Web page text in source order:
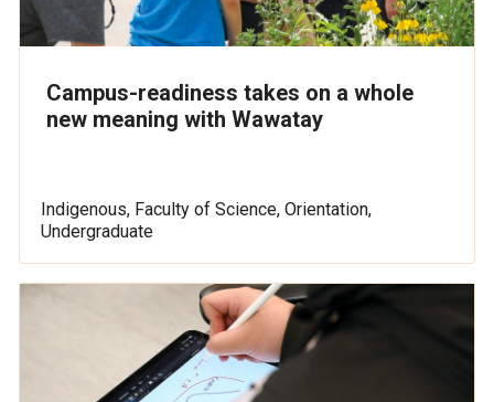
Campus-readiness takes on a whole
new meaning with Wawatay
Indigenous, Faculty of Science, Orientation,
Undergraduate